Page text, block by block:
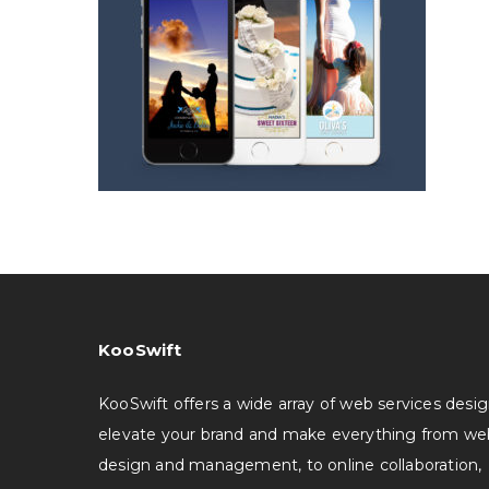
KooSwift
KooSwift offers a wide array of web services
elevate your brand and make everything from
design and management, to online collaboration,